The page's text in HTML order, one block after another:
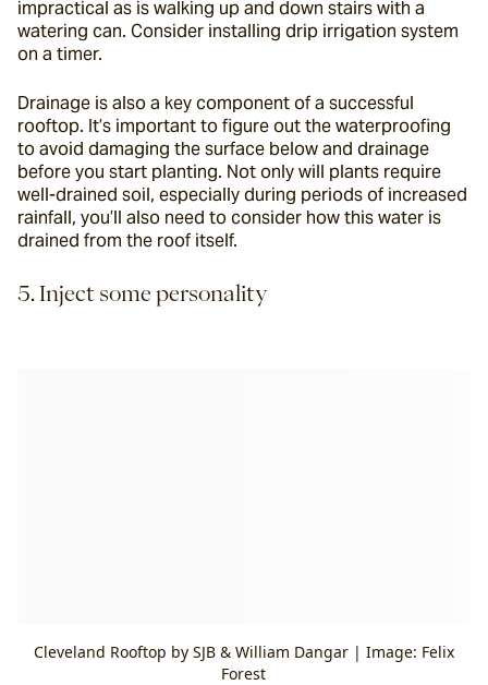
impractical as is walking up and down stairs with a
watering can. Consider installing drip irrigation system
on a timer.
Drainage is also a key component of a successful
rooftop. It’s important to figure out the waterproofing
to avoid damaging the surface below and drainage
before you start planting. Not only will plants require
well-drained soil, especially during periods of increased
rainfall, you’ll also need to consider how this water is
drained from the roof itself.
5. Inject some personality
Cleveland Rooftop by SJB & William Dangar | Image: Felix
Forest